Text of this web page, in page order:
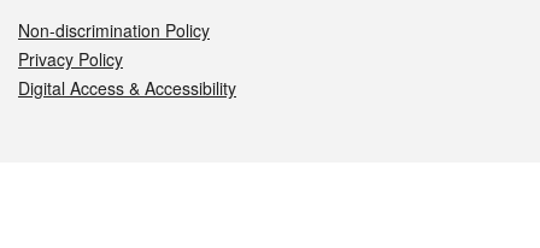
Non-discrimination Policy
Privacy Policy
Digital Access & Accessibility